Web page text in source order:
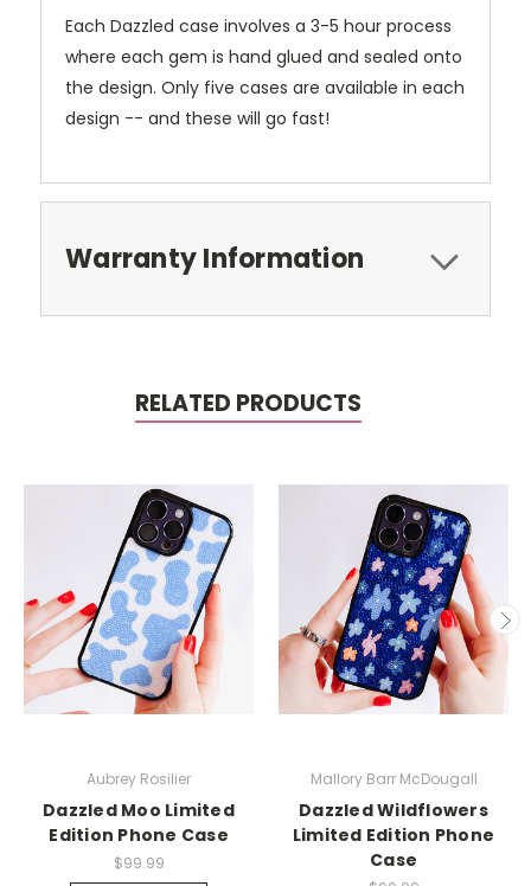
Each Dazzled case involves a 3-5 hour process
where each gem is hand glued and sealed onto
the design. Only five cases are available in each
design -- and these will go fast!
Warranty Information
RELATED PRODUCTS
Aubrey Rosilier
Dazzled Moo Limited
Edition Phone Case
$99.99
Mallory Barr McDougall
Dazzled Wildflowers
Limited Edition Phone
Case